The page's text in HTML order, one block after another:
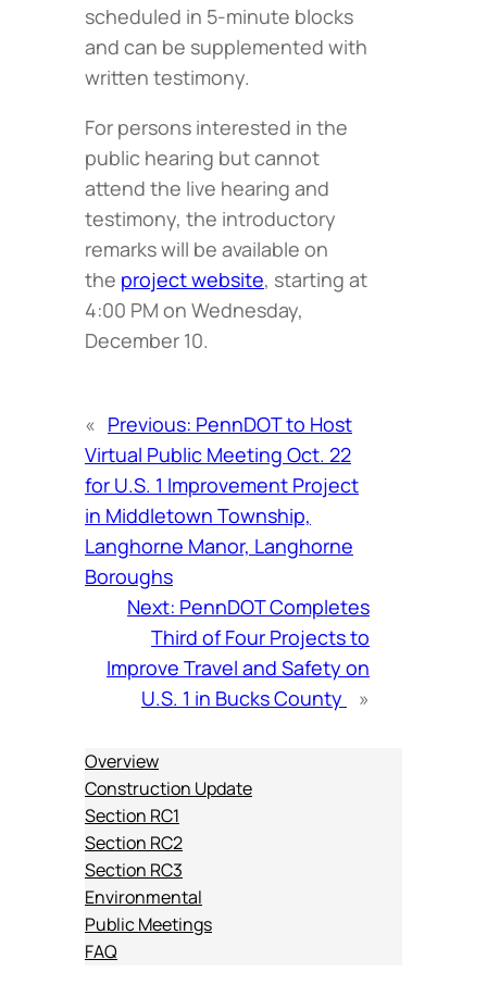
scheduled in 5-minute blocks
and can be supplemented with
written testimony.
For persons interested in the
public hearing but cannot
attend the live hearing and
testimony, the introductory
remarks will be available on
the project website, starting at
4:00 PM on Wednesday,
December 10.
« Previous: PennDOT to Host
Virtual Public Meeting Oct. 22
for U.S. 1 Improvement Project
in Middletown Township,
Langhorne Manor, Langhorne
Boroughs
Next: PennDOT Completes
Third of Four Projects to
Improve Travel and Safety on
U.S. 1 in Bucks County
»
Overview
Construction Update
Section RC1
Section RC2
Section RC3
Environmental
Public Meetings
FAQ